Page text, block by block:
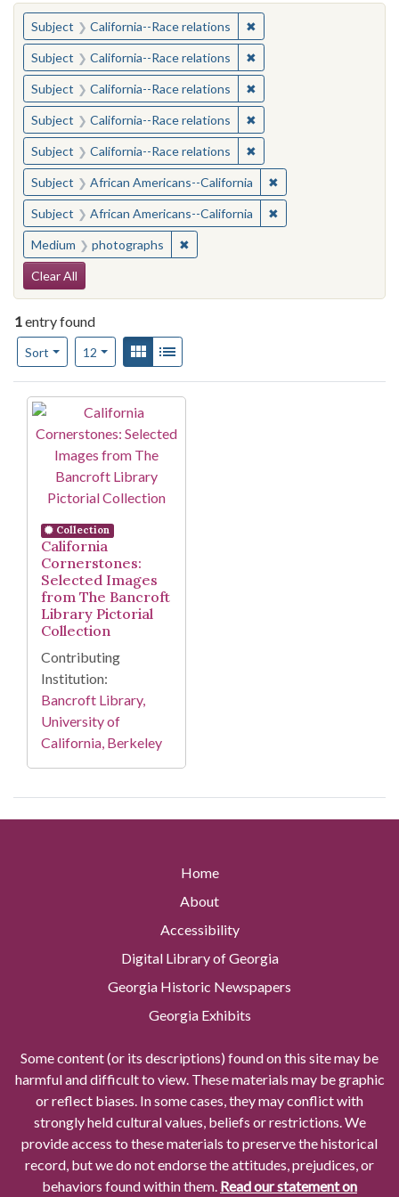
You searched for:
Subject California--Race relations ✖Remove constraint
Subject California--Race relations ✖Remove constraint
Subject California--Race relations ✖Remove constraint
Subject California--Race relations ✖Remove constraint
Subject California--Race relations ✖Remove constraint
Subject African Americans--California ✖Remove constraint
Subject African Americans--California ✖Remove constraint
Medium photographs ✖Remove constraint Medium:
Search Constraints
Clear All
1entry found
Sort
Number of results to display per page
12per pageView results as:
Gallery
Search Results
Collection
California
Cornerstones:
Selected Images
from The Bancroft
Library Pictorial
Collection
Contributing
Institution:
Bancroft Library,
University of
California, Berkeley
Home
About
Accessibility
Digital Library of Georgia
Georgia Historic Newspapers
Georgia Exhibits
Some content (or its descriptions) found on this site may be
harmful and difficult to view. These materials may be graphic
or reflect biases. In some cases, they may conflict with
strongly held cultural values, beliefs or restrictions. We
provide access to these materials to preserve the historical
record, but we do not endorse the attitudes, prejudices, or
behaviors found within them. Read our statement on